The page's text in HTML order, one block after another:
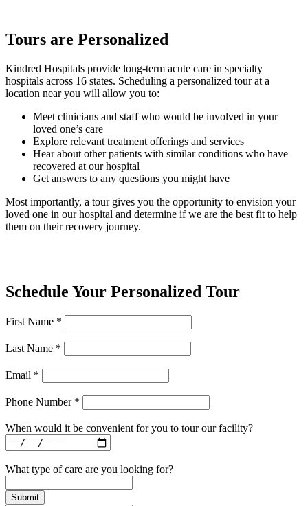
Tours are Personalized
Kindred Hospitals provide long-term acute care in specialty
hospitals across 16 states. Scheduling a personalized tour at a
location near you will allow you to:
Meet clinicians and staff who would be involved in your
loved one’s care
Explore relevant treatment offerings and services
Hear about other patients with similar conditions who have
recovered at our hospital
Get answers to any questions you might have
Most importantly, a tour gives you the opportunity to envision your
loved one in our hospital and determine if we are the best fit to help
them on their recovery journey.
Schedule Your Personalized Tour
First Name *
Last Name *
Email *
Phone Number *
When would it be convenient for you to tour our facility?
What type of care are you looking for?
Submit